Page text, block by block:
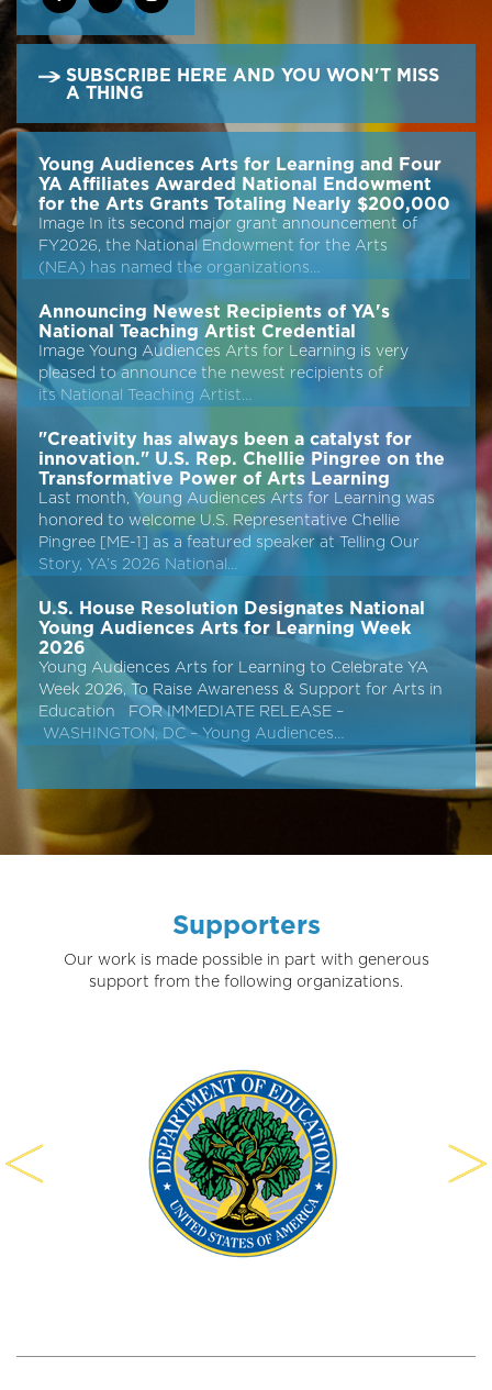
SUBSCRIBE HERE AND YOU WON'T MISS
A THING
Young Audiences Arts for Learning and Four
YA Affiliates Awarded National Endowment
for the Arts Grants Totaling Nearly $200,000
Image In its second major grant announcement of
FY2026, the National Endowment for the Arts
(NEA) has named the organizations…
Announcing Newest Recipients of YA's
National Teaching Artist Credential
Image Young Audiences Arts for Learning is very
pleased to announce the newest recipients of
its National Teaching Artist…
"Creativity has always been a catalyst for
innovation." U.S. Rep. Chellie Pingree on the
Transformative Power of Arts Learning
Last month, Young Audiences Arts for Learning was
honored to welcome U.S. Representative Chellie
Pingree [ME-1] as a featured speaker at Telling Our
Story, YA’s 2026 National…
U.S. House Resolution Designates National
Young Audiences Arts for Learning Week
2026
Young Audiences Arts for Learning to Celebrate YA
Week 2026, To Raise Awareness & Support for Arts in
Education FOR IMMEDIATE RELEASE –
WASHINGTON, DC – Young Audiences…
Supporters
Our work is made possible in part with generous
support from the following organizations.